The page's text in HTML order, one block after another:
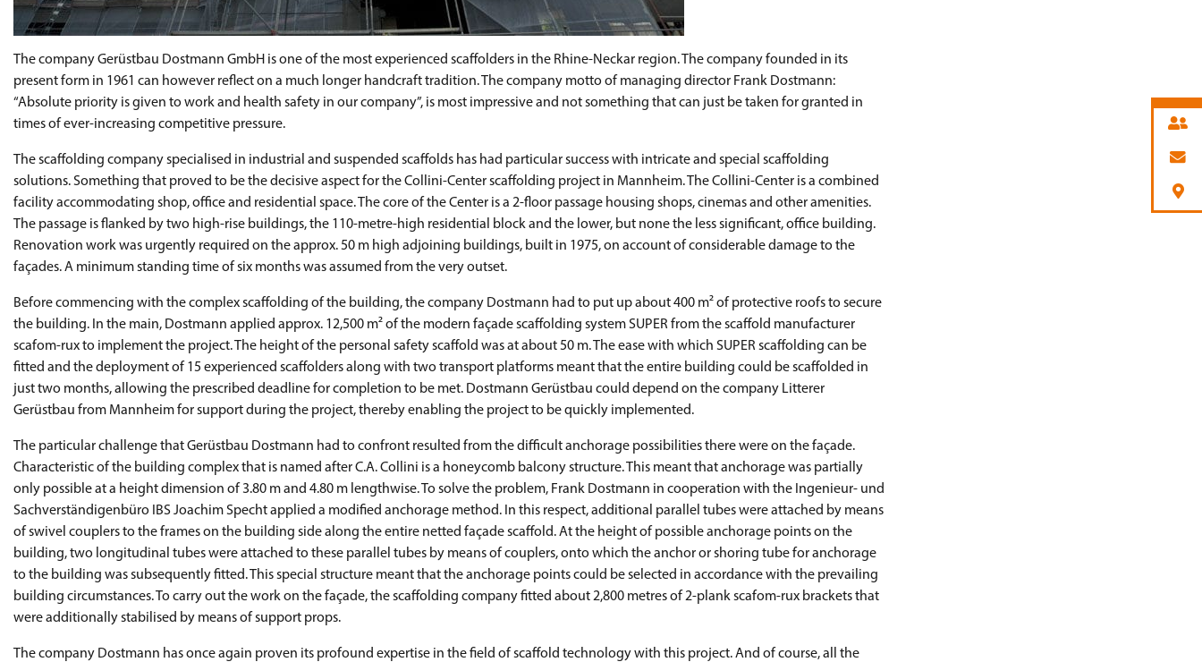
The company Gerüstbau Dostmann GmbH is one of the most experienced scaffolders in the Rhine-Neckar region. The company founded in its
present form in 1961 can however reflect on a much longer handcraft tradition. The company motto of managing director Frank Dostmann:
“Absolute priority is given to work and health safety in our company”, is most impressive and not something that can just be taken for granted in
times of ever-increasing competitive pressure.
The scaffolding company specialised in industrial and suspended scaffolds has had particular success with intricate and special scaffolding
solutions. Something that proved to be the decisive aspect for the Collini-Center scaffolding project in Mannheim. The Collini-Center is a combined
facility accommodating shop, office and residential space. The core of the Center is a 2-floor passage housing shops, cinemas and other amenities.
The passage is flanked by two high-rise buildings, the 110-metre-high residential block and the lower, but none the less significant, office building.
Renovation work was urgently required on the approx. 50 m high adjoining buildings, built in 1975, on account of considerable damage to the
façades. A minimum standing time of six months was assumed from the very outset.
Before commencing with the complex scaffolding of the building, the company Dostmann had to put up about 400 m² of protective roofs to secure
the building. In the main, Dostmann applied approx. 12,500 m² of the modern façade scaffolding system SUPER from the scaffold manufacturer
scafom-rux to implement the project. The height of the personal safety scaffold was at about 50 m. The ease with which SUPER scaffolding can be
fitted and the deployment of 15 experienced scaffolders along with two transport platforms meant that the entire building could be scaffolded in
just two months, allowing the prescribed deadline for completion to be met. Dostmann Gerüstbau could depend on the company Litterer
Gerüstbau from Mannheim for support during the project, thereby enabling the project to be quickly implemented.
The particular challenge that Gerüstbau Dostmann had to confront resulted from the difficult anchorage possibilities there were on the façade.
Characteristic of the building complex that is named after C.A. Collini is a honeycomb balcony structure. This meant that anchorage was partially
only possible at a height dimension of 3.80 m and 4.80 m lengthwise. To solve the problem, Frank Dostmann in cooperation with the Ingenieur- und
Sachverständigenbüro IBS Joachim Specht applied a modified anchorage method. In this respect, additional parallel tubes were attached by means
of swivel couplers to the frames on the building side along the entire netted façade scaffold. At the height of possible anchorage points on the
building, two longitudinal tubes were attached to these parallel tubes by means of couplers, onto which the anchor or shoring tube for anchorage
to the building was subsequently fitted. This special structure meant that the anchorage points could be selected in accordance with the prevailing
building circumstances. To carry out the work on the façade, the scaffolding company fitted about 2,800 metres of 2-plank scafom-rux brackets that
were additionally stabilised by means of support props.
The company Dostmann has once again proven its profound expertise in the field of scaffold technology with this project. And of course, all the